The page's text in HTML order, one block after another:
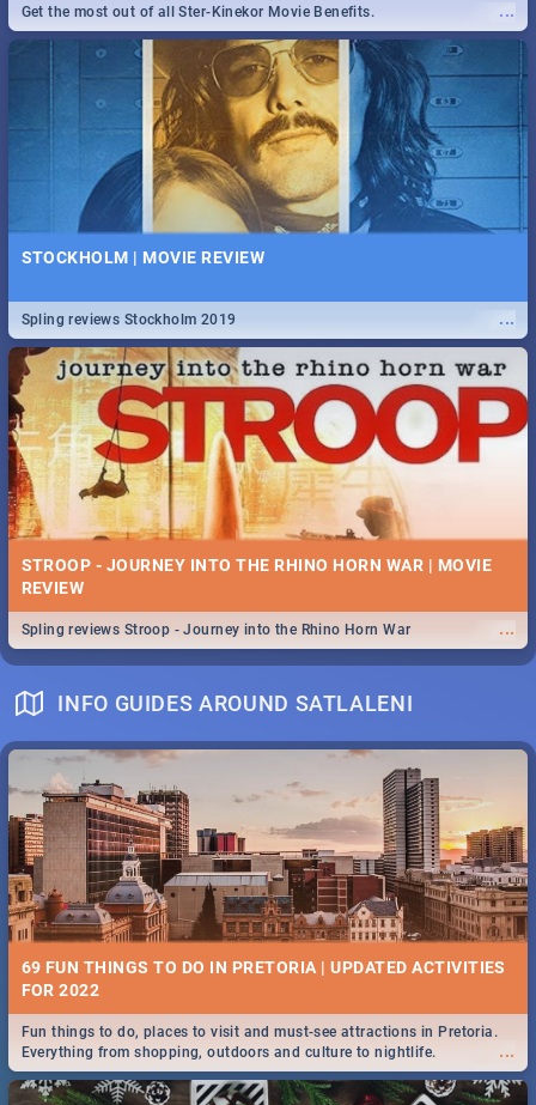
...
Get the most out of all Ster-Kinekor Movie Benefits.
STOCKHOLM | MOVIE REVIEW
...
Spling reviews Stockholm 2019
STROOP - JOURNEY INTO THE RHINO HORN WAR | MOVIE
REVIEW
...
Spling reviews Stroop - Journey into the Rhino Horn War
INFO GUIDES AROUND SATLALENI
69 FUN THINGS TO DO IN PRETORIA | UPDATED ACTIVITIES
FOR 2022
...
Fun things to do, places to visit and must-see attractions in Pretoria.
Everything from shopping, outdoors and culture to nightlife.